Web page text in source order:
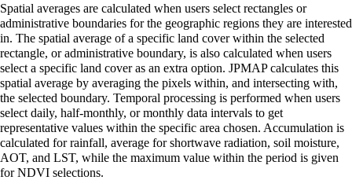
Spatial averages are calculated when users select rectangles or
administrative boundaries for the geographic regions they are interested
in. The spatial average of a specific land cover within the selected
rectangle, or administrative boundary, is also calculated when users
select a specific land cover as an extra option. JPMAP calculates this
spatial average by averaging the pixels within, and intersecting with,
the selected boundary. Temporal processing is performed when users
select daily, half-monthly, or monthly data intervals to get
representative values within the specific area chosen. Accumulation is
calculated for rainfall, average for shortwave radiation, soil moisture,
AOT, and LST, while the maximum value within the period is given
for NDVI selections.